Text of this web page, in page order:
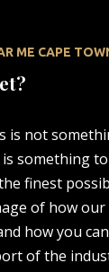
ME CAPE
is not
something
finest
of how
how you
of the